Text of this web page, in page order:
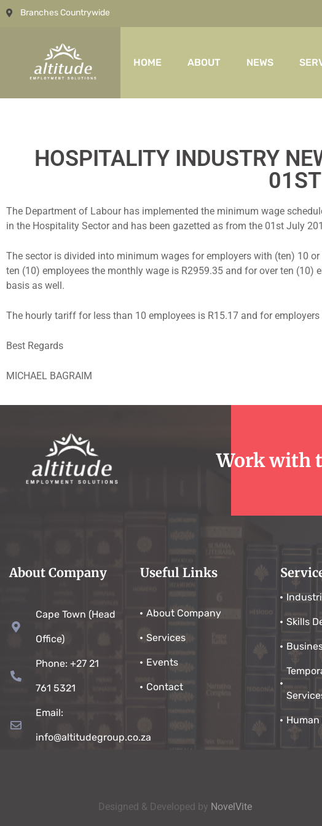
Branches Countrywide
HOME ABOUT NEWS
HOSPITALITY INDUSTRY
The Department of Labour has implemented the minimum wage
in the Hospitality Sector and has been gazetted as from the 01st July
The sector is divided into minimum wages for employers with (ten) 10
ten (10) employees the monthly wage is R2959.35 and for over ten
basis as well.
The hourly tariff for less than 10 employees is R15.17 and for
Best Regards
MICHAEL BAGRAIM
Work with
About Company
Cape Town (Head
Office)
Phone: +27 21
761 5321
Email:
info@altitudegroup.co.za
Useful Links
About Company
Services
Events
Contact
Skills
Human
Designed & Developed by NovelVite